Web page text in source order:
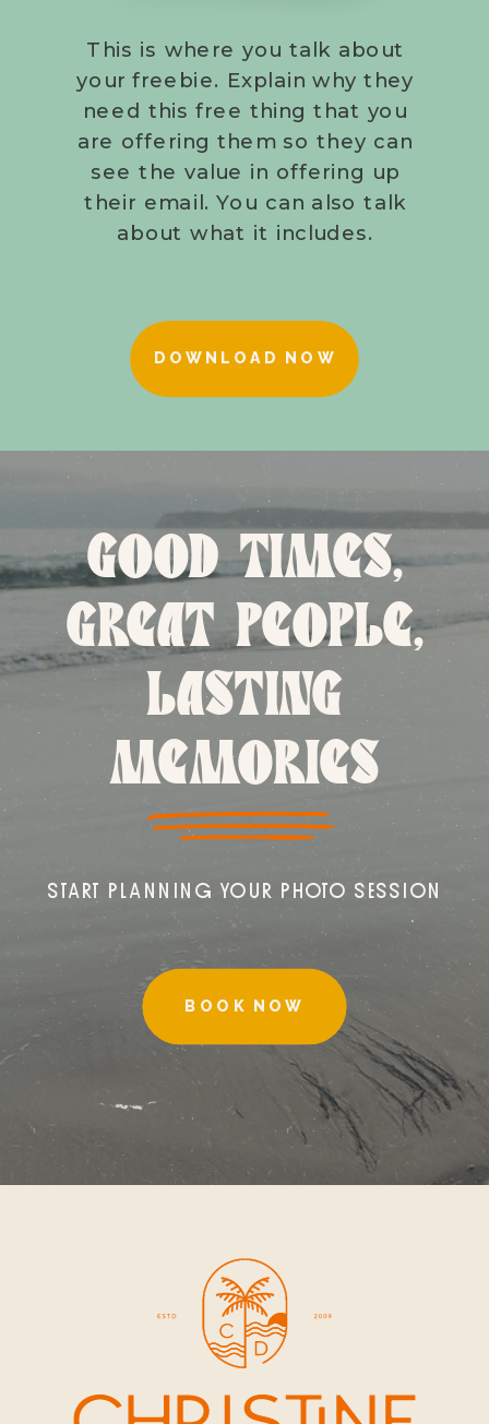
DOWNLOAD NOW
This is where you talk about
your freebie. Explain why they
need this free thing that you
are offering them so they can
see the value in offering up
their email. You can also talk
about what it includes.
BOOK NOW
GOOD TIMES,
GREAT PEOPLE,
LASTING
MEMORIES
START PLANNING YOUR PHOTO SESSION